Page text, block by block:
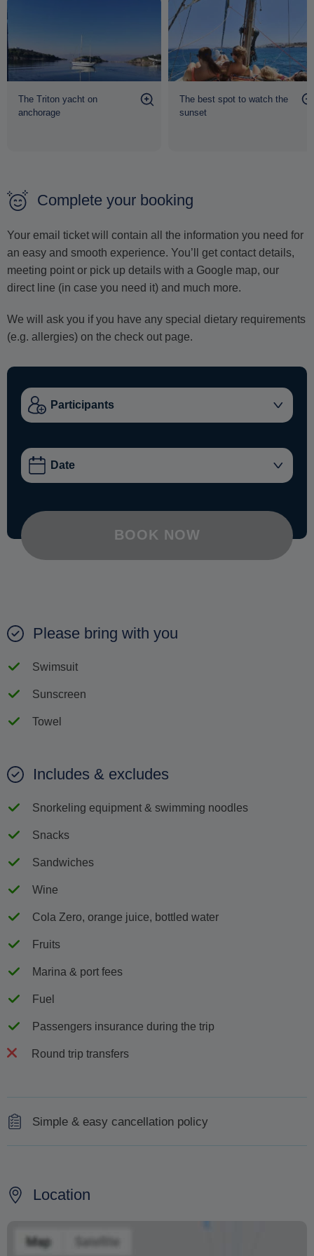
The Triton yacht on
anchorage
The best spot to watch the
sunset
Complete your booking
Your email ticket will contain all the information you need for
an easy and smooth experience. You’ll get contact details,
meeting point or pick up details with a Google map, our
direct line (in case you need it) and much more.
We will ask you if you have any special dietary requirements
(e.g. allergies) on the check out page.
BOOK NOW
Please bring with you
Swimsuit
Sunscreen
Towel
Includes & excludes
Snorkeling equipment & swimming noodles
Snacks
Sandwiches
Wine
Cola Zero, orange juice, bottled water
Fruits
Marina & port fees
Fuel
Passengers insurance during the trip
Round trip transfers
Simple & easy cancellation policy
time interval between the booking confirmation and the
a. Cancellation fee of 50% of the total reservation fee will
Location